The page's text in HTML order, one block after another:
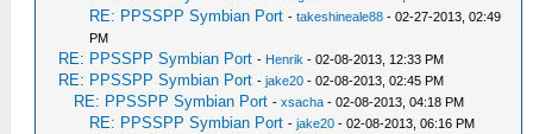
RE: PPSSPP Symbian Port -takeshineale88 - 02-27-2013, 02:49
PM
RE: PPSSPP Symbian Port - Henrik - 02-08-2013, 12:33 PM
RE: PPSSPP Symbian Port -jake20 - 02-08-2013, 02:45 PM
RE: PPSSPP Symbian Port -xsacha - 02-08-2013, 04:18 PM
RE: PPSSPP Symbian Port -jake20 - 02-08-2013, 06:16 PM